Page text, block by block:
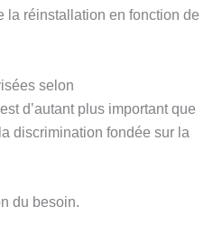
la réinstallation en fonction de
selon
d’autant plus important que
discrimination fondée sur la
du besoin.